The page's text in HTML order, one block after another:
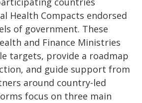
Health Compacts endorsed
of government. These
and Finance Ministries
targets, provide a roadmap
and guide support from
around country-led
focus on three main